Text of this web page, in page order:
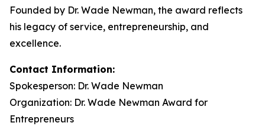
Founded by Dr. Wade Newman, the award reflects
his legacy of service, entrepreneurship, and
excellence.
Contact Information:
Spokesperson: Dr. Wade Newman
Organization: Dr. Wade Newman Award for
Entrepreneurs